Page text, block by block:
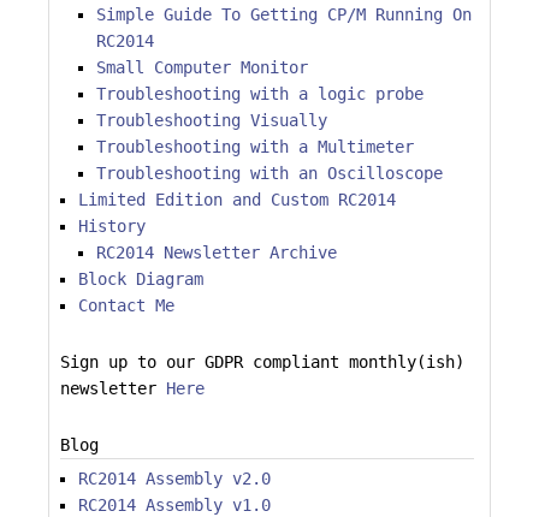
Simple Guide To Getting CP/M Running On
RC2014
Small Computer Monitor
Troubleshooting with a logic probe
Troubleshooting Visually
Troubleshooting with a Multimeter
Troubleshooting with an Oscilloscope
Limited Edition and Custom RC2014
History
RC2014 Newsletter Archive
Block Diagram
Contact Me
Sign up to our GDPR compliant monthly(ish)
newsletter Here
Blog
RC2014 Assembly v2.0
RC2014 Assembly v1.0